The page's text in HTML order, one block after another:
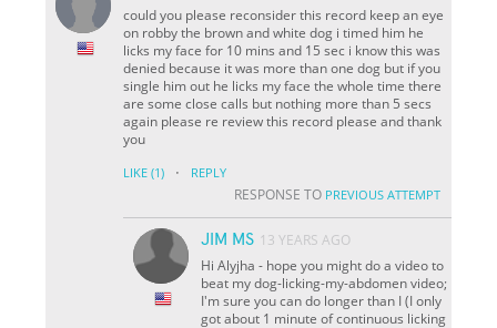
could you please reconsider this record keep an eye
on robby the brown and white dog i timed him he
licks my face for 10 mins and 15 sec i know this was
denied because it was more than one dog but if you
single him out he licks my face the whole time there
are some close calls but nothing more than 5 secs
again please re review this record please and thank
you
LIKE (1) · REPLY
RESPONSE TO PREVIOUS ATTEMPT
JIM MS 13 YEARS AGO
Hi Alyjha - hope you might do a video to
beat my dog-licking-my-abdomen video;
I'm sure you can do longer than I (I only
got about 1 minute of continuous licking